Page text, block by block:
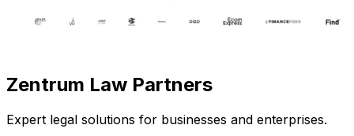
Zentrum Law Partners
Expert legal solutions for businesses and enterprises.